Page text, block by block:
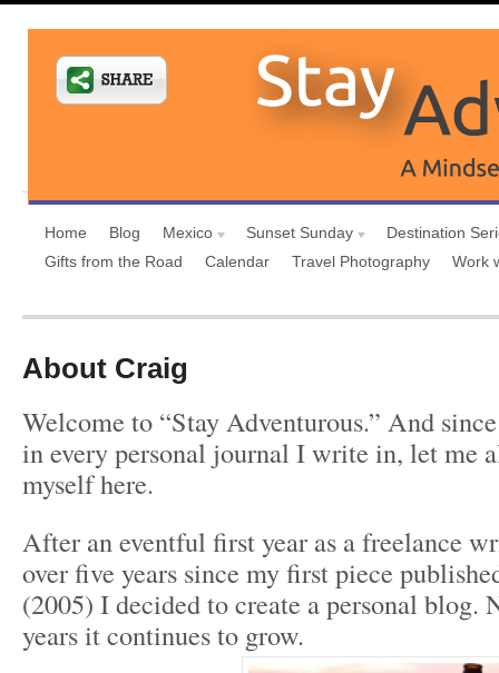
Home Blog Mexico Sunset Sunday
Destination
Gifts from the Road
Calendar Travel Photography Work
About Craig
Welcome to “Stay Adventurous.” And
in every personal journal I write in, let me
myself here.
After an eventful first year as a freelance
over five years since my first piece
(2005) I decided to create a personal
years it continues to grow.